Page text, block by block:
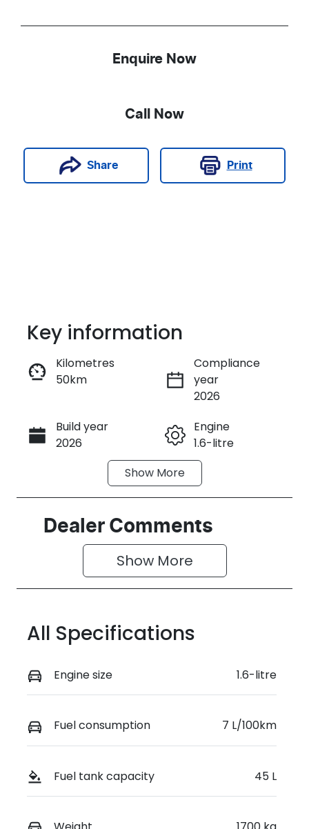
Enquire Now
Call Now
Share Print
Enquire Now
Call Now
Key information
Kilometres
50km
Compliance
year
2026
Build year
2026
Engine
1.6-litre
Automatic
Seats
5
Registration
GBX52H
Rego Expiry
VIN
U469939
Show More
Dealer Comments
Show More
All Specifications
Engine size 1.6-litre
Fuel consumption 7 L/100km
Fuel tank capacity 45 L